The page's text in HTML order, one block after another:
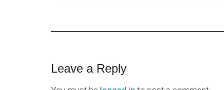
Reader
Leave a Reply